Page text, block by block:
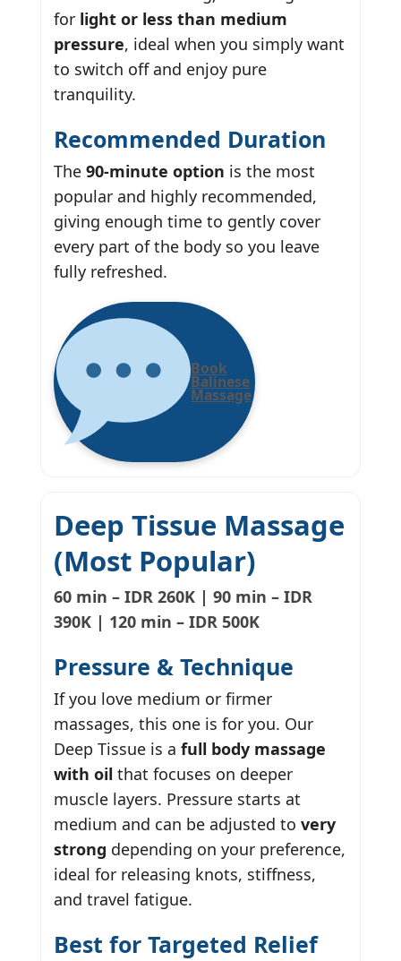
for light or less than medium
pressure, ideal when you simply want
to switch off and enjoy pure
tranquility.
Recommended Duration
The 90-minute option is the most
popular and highly recommended,
giving enough time to gently cover
every part of the body so you leave
fully refreshed.
Book
Balinese
Massage
Deep Tissue Massage
(Most Popular)
60 min – IDR 260K | 90 min – IDR
390K | 120 min – IDR 500K
Pressure & Technique
If you love medium or firmer
massages, this one is for you. Our
Deep Tissue is a full body massage
with oil that focuses on deeper
muscle layers. Pressure starts at
medium and can be adjusted to very
strong depending on your preference,
ideal for releasing knots, stiffness,
and travel fatigue.
Best for Targeted Relief